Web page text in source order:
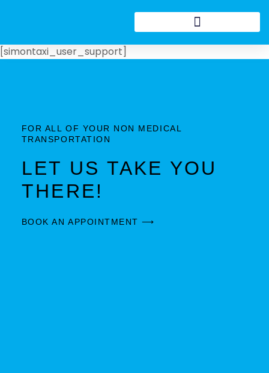
[simontaxi_user_support]
FOR ALL OF YOUR NON MEDICAL
TRANSPORTATION
LET US TAKE YOU
THERE!
BOOK AN APPOINTMENT ⟶